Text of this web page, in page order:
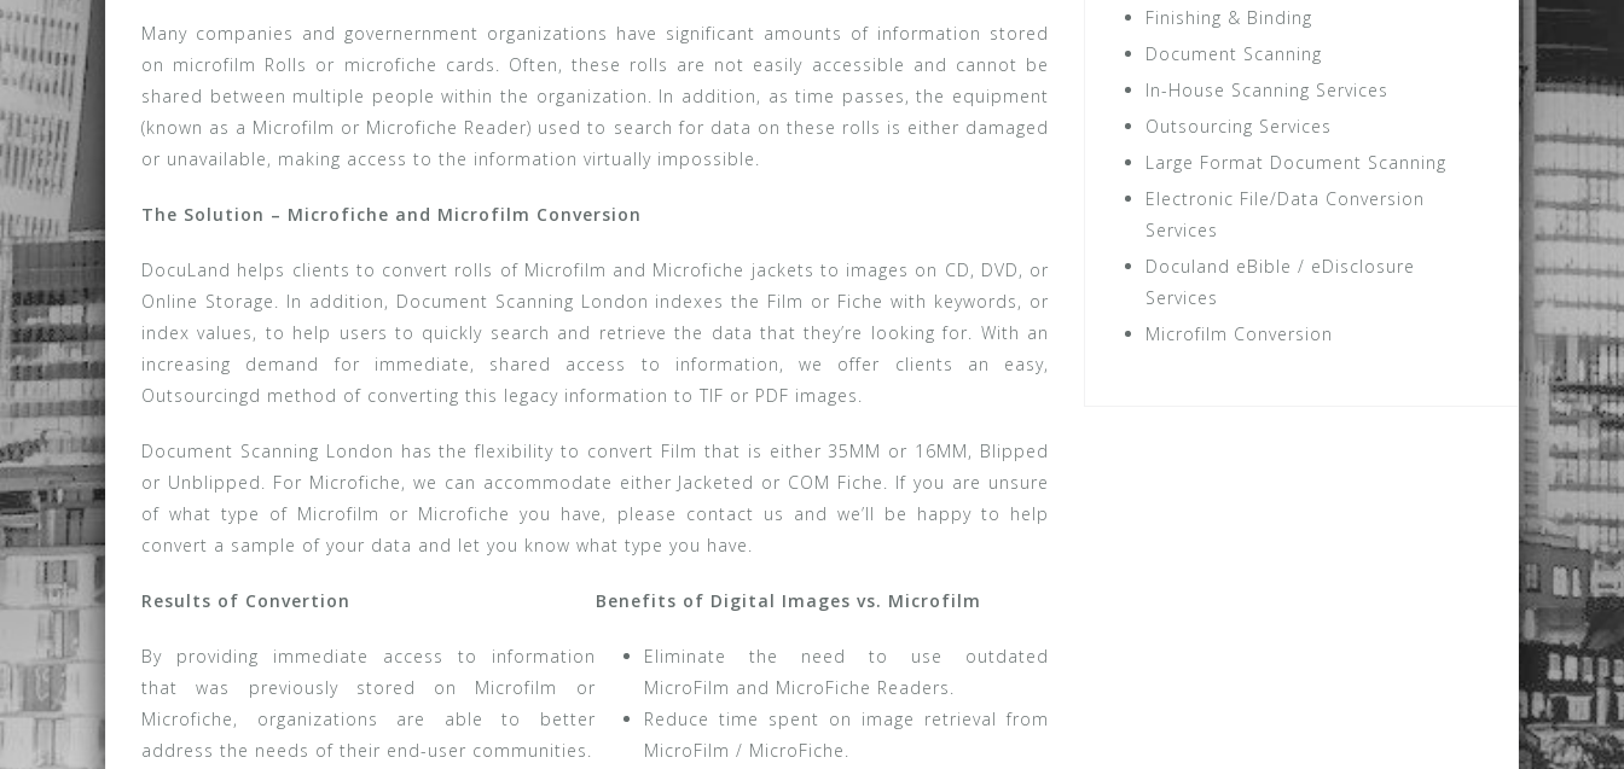
Many companies and governernment organizations have significant amounts of information stored
on microfilm Rolls or microfiche cards. Often, these rolls are not easily accessible and cannot be
shared between multiple people within the organization. In addition, as time passes, the equipment
(known as a Microfilm or Microfiche Reader) used to search for data on these rolls is either damaged
or unavailable, making access to the information virtually impossible.
The Solution – Microfiche and Microfilm Conversion
DocuLand helps clients to convert rolls of Microfilm and Microfiche jackets to images on CD, DVD, or
Online Storage. In addition, Document Scanning London indexes the Film or Fiche with keywords, or
index values, to help users to quickly search and retrieve the data that they’re looking for. With an
increasing demand for immediate, shared access to information, we offer clients an easy,
Outsourcingd method of converting this legacy information to TIF or PDF images.
Document Scanning London has the flexibility to convert Film that is either 35MM or 16MM, Blipped
or Unblipped. For Microfiche, we can accommodate either Jacketed or COM Fiche. If you are unsure
of what type of Microfilm or Microfiche you have, please contact us and we’ll be happy to help
convert a sample of your data and let you know what type you have.
Results of Convertion
By providing immediate access to information
that was previously stored on Microfilm or
Microfiche, organizations are able to better
address the needs of their end-user communities.
Benefits of Digital Images vs. Microfilm
Eliminate the need to use outdated
MicroFilm and MicroFiche Readers.
Reduce time spent on image retrieval from
MicroFilm / MicroFiche.
Finishing & Binding
Document Scanning
In-House Scanning Services
Outsourcing Services
Large Format Document Scanning
Electronic File/Data Conversion
Services
Doculand eBible / eDisclosure
Services
Microfilm Conversion